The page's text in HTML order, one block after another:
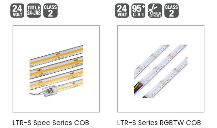
LTR-S Spec Series COB
LTR-S Series RGBTW COB